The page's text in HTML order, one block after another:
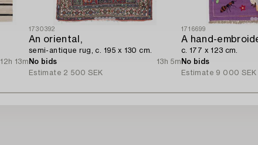
12h 13m
1730392
An oriental,
semi-antique rug, c. 195 x 130 cm.
No bids
13h 5m
Estimate 2 500 SEK
1716699
A hand-
c. 177 x 123 cm.
No bids
Estimate 9 000 SEK